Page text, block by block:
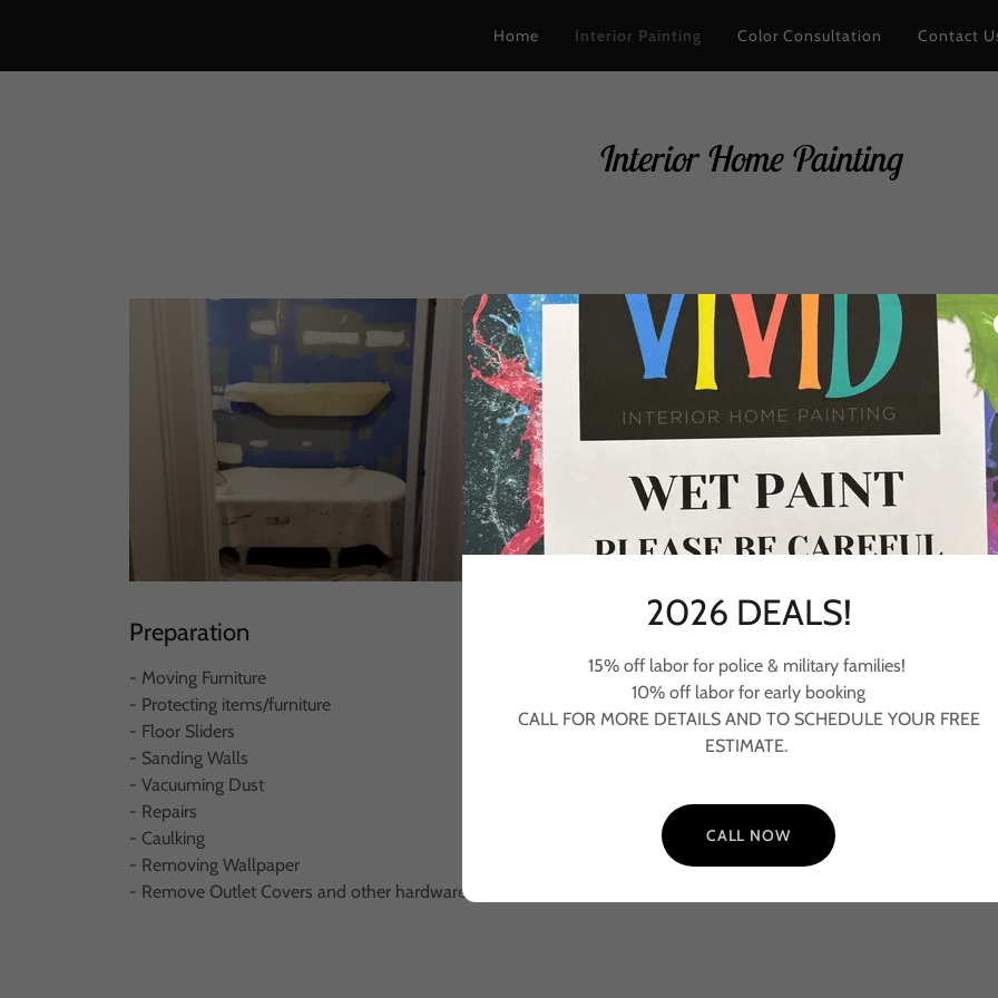
Home Interior Painting Color Consultation Contact
Interior Home Painting
Preparation
- Moving Furniture
- Protecting items/furniture
- Floor Sliders
- Sanding Walls
- Vacuuming Dust
- Repairs
- Caulking
- Removing Wallpaper
- Remove Outlet Covers and other hardware
- Ceilings
- Trim, Frames, Baseboard, Doors
2026 DEALS!
15% off labor for police & military families!
10% off labor for early booking
CALL FOR MORE DETAILS AND TO SCHEDULE YOUR FREE
ESTIMATE.
CALL NOW